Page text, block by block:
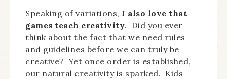
Speaking of variations, I also love that
games teach creativity. Did you ever
think about the fact that we need rules
and guidelines before we can truly be
creative? Yet once order is established,
our natural creativity is sparked. Kids